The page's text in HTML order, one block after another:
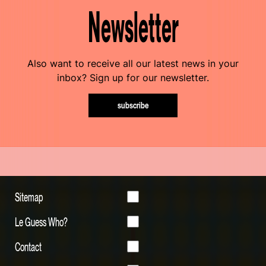
Newsletter
Also want to receive all our latest news in your
inbox? Sign up for our newsletter.
subscribe
Sitemap
Le Guess Who?
Contact